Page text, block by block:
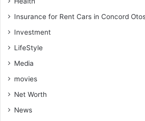
Insurance for Rent Cars in Concord
Investment
LifeStyle
Media
movies
Net Worth
News